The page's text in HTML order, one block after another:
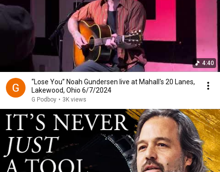
4:40
“Lose You” Noah Gundersen live at Mahall's 20 Lanes,
Lakewood, Ohio 6/7/2024
G Podboy • 3K views